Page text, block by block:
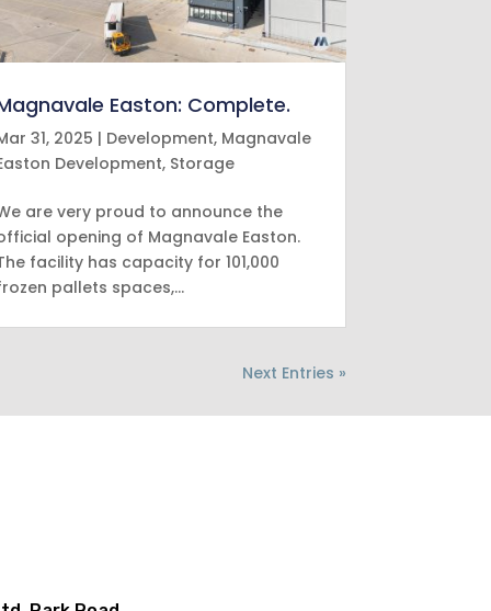
Easton: Complete.
31, 2025 | Development, Magnavale
Development, Storage
are very proud to announce the
opening of Magnavale Easton.
facility has capacity for 101,000
pallets spaces,…
Next Entries »